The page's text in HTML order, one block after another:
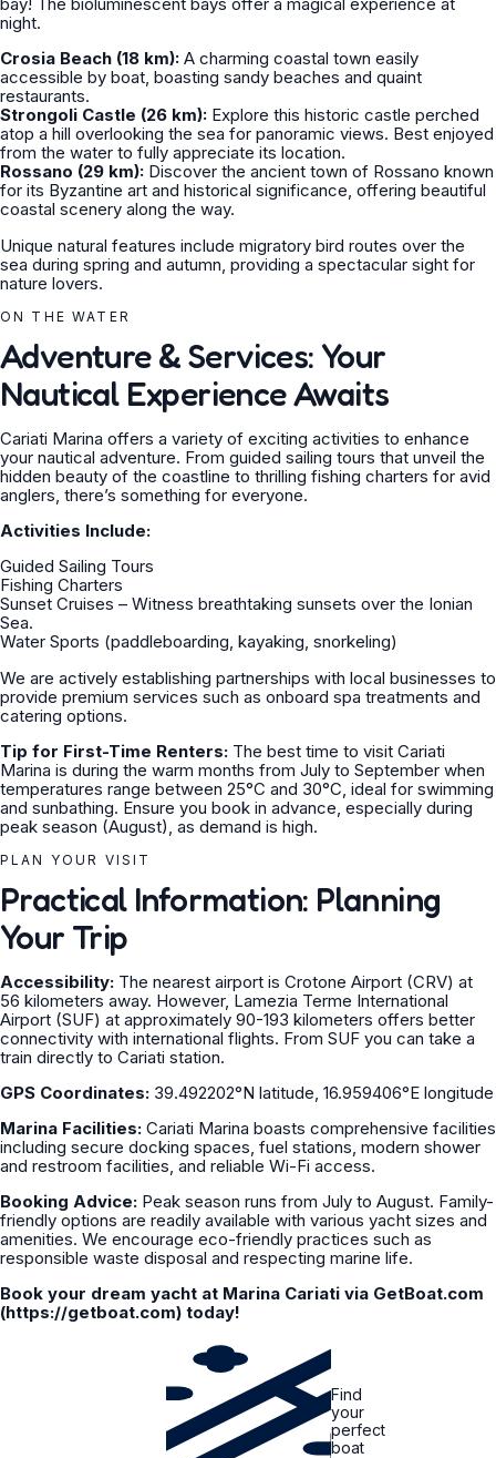
night.
Crosia Beach (18 km): A charming coastal town easily
accessible by boat, boasting sandy beaches and quaint
restaurants.
Strongoli Castle (26 km): Explore this historic castle perched
atop a hill overlooking the sea for panoramic views. Best enjoyed
from the water to fully appreciate its location.
Rossano (29 km): Discover the ancient town of Rossano known
for its Byzantine art and historical significance, offering beautiful
coastal scenery along the way.
Unique natural features include migratory bird routes over the
sea during spring and autumn, providing a spectacular sight for
nature lovers.
ON THE WATER
Adventure & Services: Your
Nautical Experience Awaits
Cariati Marina offers a variety of exciting activities to enhance
your nautical adventure. From guided sailing tours that unveil the
hidden beauty of the coastline to thrilling fishing charters for avid
anglers, there’s something for everyone.
Activities Include:
Guided Sailing Tours
Fishing Charters
Sunset Cruises – Witness breathtaking sunsets over the Ionian
Sea.
Water Sports (paddleboarding, kayaking, snorkeling)
We are actively establishing partnerships with local businesses to
provide premium services such as onboard spa treatments and
catering options.
Tip for First-Time Renters: The best time to visit Cariati
Marina is during the warm months from July to September when
temperatures range between 25°C and 30°C, ideal for swimming
and sunbathing. Ensure you book in advance, especially during
peak season (August), as demand is high.
PLAN YOUR VISIT
Practical Information: Planning
Your Trip
Accessibility: The nearest airport is Crotone Airport (CRV) at
56 kilometers away. However, Lamezia Terme International
Airport (SUF) at approximately 90-193 kilometers offers better
connectivity with international flights. From SUF you can take a
train directly to Cariati station.
GPS Coordinates: 39.492202°N latitude, 16.959406°E longitude
Marina Facilities: Cariati Marina boasts comprehensive facilities
including secure docking spaces, fuel stations, modern shower
and restroom facilities, and reliable Wi-Fi access.
Booking Advice: Peak season runs from July to August. Family-
friendly options are readily available with various yacht sizes and
amenities. We encourage eco-friendly practices such as
responsible waste disposal and respecting marine life.
Book your dream yacht at Marina Cariati via GetBoat.com
(https://getboat.com) today!
Find
your
perfect
boat